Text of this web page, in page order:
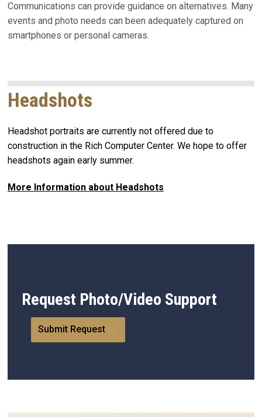
Communications can provide guidance on alternatives. Many
events and photo needs can been adequately captured on
smartphones or personal cameras.
Headshots
Headshot portraits are currently not offered due to
construction in the Rich Computer Center. We hope to offer
headshots again early summer.
More Information about Headshots
Request Photo/Video Support
Submit Request